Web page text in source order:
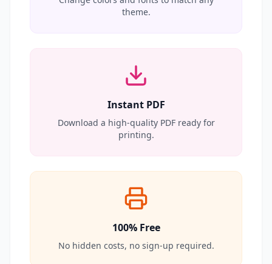
theme.
Instant PDF
Download a high-quality PDF ready for
printing.
100% Free
No hidden costs, no sign-up required.